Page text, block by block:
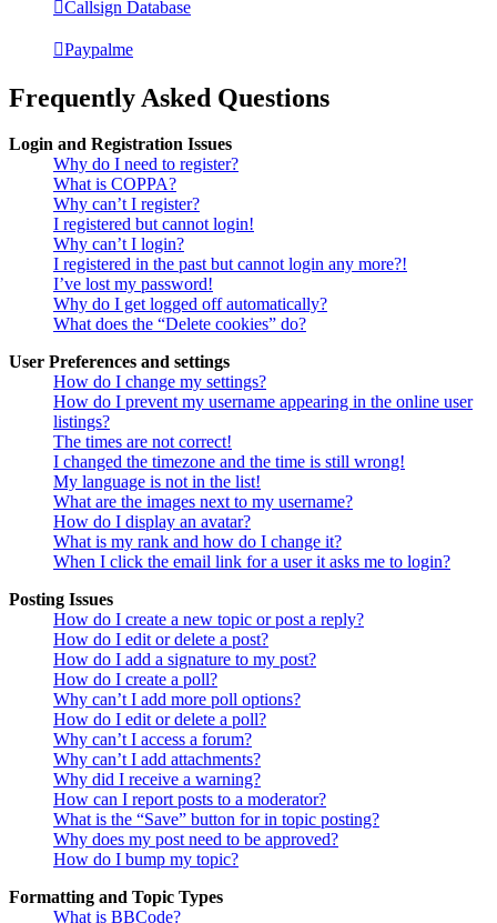
Callsign Database
Paypalme
Frequently Asked Questions
Login and Registration Issues
Why do I need to register?
What is COPPA?
Why can’t I register?
I registered but cannot login!
Why can’t I login?
I registered in the past but cannot login any more?!
I’ve lost my password!
Why do I get logged off automatically?
What does the “Delete cookies” do?
User Preferences and settings
How do I change my settings?
How do I prevent my username appearing in the online user
listings?
The times are not correct!
I changed the timezone and the time is still wrong!
My language is not in the list!
What are the images next to my username?
How do I display an avatar?
What is my rank and how do I change it?
When I click the email link for a user it asks me to login?
Posting Issues
How do I create a new topic or post a reply?
How do I edit or delete a post?
How do I add a signature to my post?
How do I create a poll?
Why can’t I add more poll options?
How do I edit or delete a poll?
Why can’t I access a forum?
Why can’t I add attachments?
Why did I receive a warning?
How can I report posts to a moderator?
What is the “Save” button for in topic posting?
Why does my post need to be approved?
How do I bump my topic?
Formatting and Topic Types
What is BBCode?